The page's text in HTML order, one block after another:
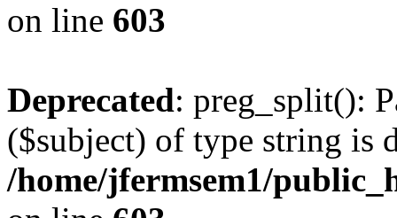
on line 603
Deprecated: preg_split():
($subject) of type string is
/home/jfermsem1/